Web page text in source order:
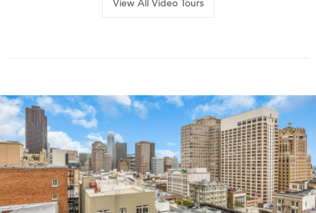
View All Video Tours